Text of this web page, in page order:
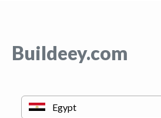
Buildeey.com